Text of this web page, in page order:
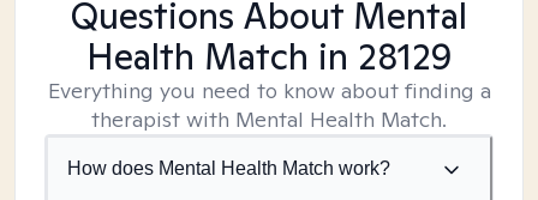
Questions About Mental
Health Match in 28129
Everything you need to know about finding a
therapist with Mental Health Match.
How does Mental Health Match work?